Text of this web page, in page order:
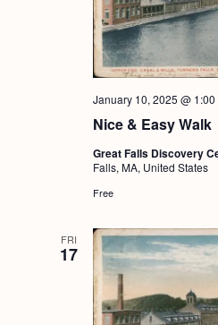
Nice & Easy Walk
January 10, 2025 @ 1:00
Great Falls Discovery
Falls, MA, United States
Free
FRI
17